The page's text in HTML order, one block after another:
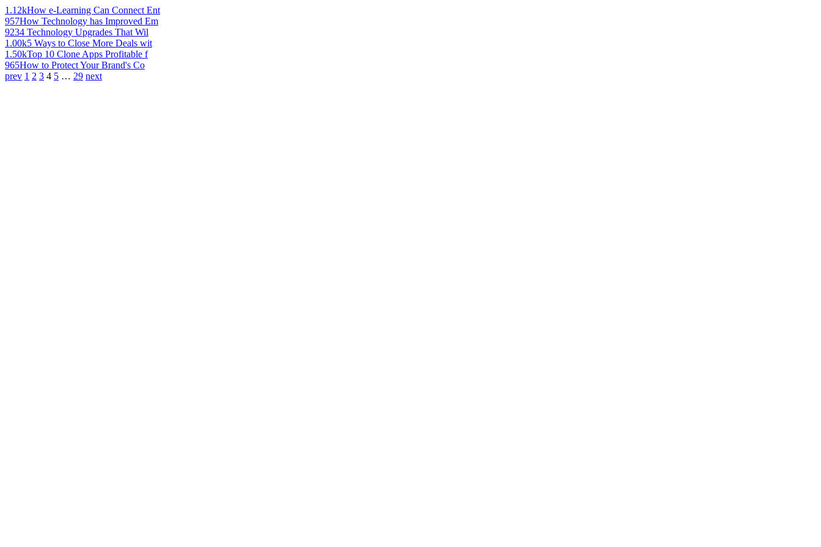
1.12kHow e-Learning Can Connect Ent
957How Technology has Improved Em
9234 Technology Upgrades That Wil
1.00k5 Ways to Close More Deals wit
1.50kTop 10 Clone Apps Profitable f
965How to Protect Your Brand's Co
prev 1 2 3 4 5 … 29 next